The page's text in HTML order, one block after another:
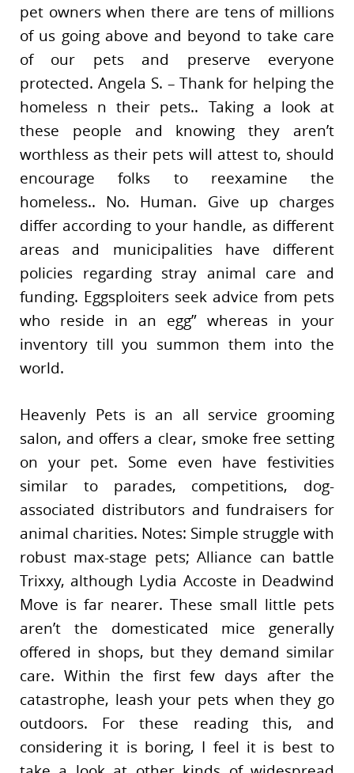
pet owners when there are tens of millions
of us going above and beyond to take care
of our pets and preserve everyone
protected. Angela S. – Thank for helping the
homeless n their pets.. Taking a look at
these people and knowing they aren’t
worthless as their pets will attest to, should
encourage folks to reexamine the
homeless.. No. Human. Give up charges
differ according to your handle, as different
areas and municipalities have different
policies regarding stray animal care and
funding. Eggsploiters seek advice from pets
who reside in an egg” whereas in your
inventory till you summon them into the
world.
Heavenly Pets is an all service grooming
salon, and offers a clear, smoke free setting
on your pet. Some even have festivities
similar to parades, competitions, dog-
associated distributors and fundraisers for
animal charities. Notes: Simple struggle with
robust max-stage pets; Alliance can battle
Trixxy, although Lydia Accoste in Deadwind
Move is far nearer. These small little pets
aren’t the domesticated mice generally
offered in shops, but they demand similar
care. Within the first few days after the
catastrophe, leash your pets when they go
outdoors. For these reading this, and
considering it is boring, I feel it is best to